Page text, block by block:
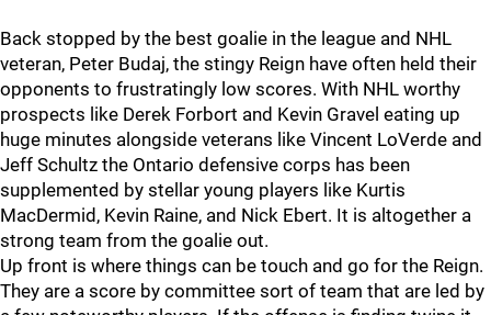
Back stopped by the best goalie in the league and NHL
veteran, Peter Budaj, the stingy Reign have often held their
opponents to frustratingly low scores. With NHL worthy
prospects like Derek Forbort and Kevin Gravel eating up
huge minutes alongside veterans like Vincent LoVerde and
Jeff Schultz the Ontario defensive corps has been
supplemented by stellar young players like Kurtis
MacDermid, Kevin Raine, and Nick Ebert. It is altogether a
strong team from the goalie out.
Up front is where things can be touch and go for the Reign.
They are a score by committee sort of team that are led by